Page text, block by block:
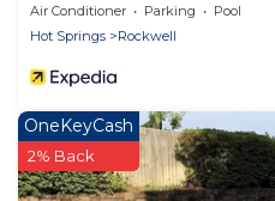
Air Conditioner Parking
Pool
Hot Springs
Rockwell
OneKeyCash
2% Back